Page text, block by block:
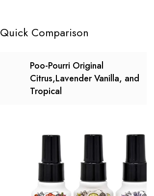
Quick Comparison
Poo-Pourri Original
Citrus,Lavender Vanilla, and
Tropical